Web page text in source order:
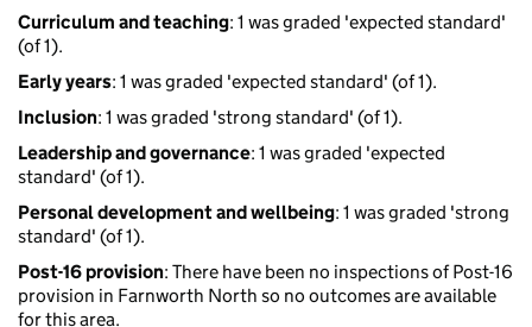
Curriculum and teaching: 1 was graded 'expected standard'
(of 1).
Early years: 1 was graded 'expected standard' (of 1).
Inclusion: 1 was graded 'strong standard' (of 1).
Leadership and governance: 1 was graded 'expected
standard' (of 1).
Personal development and wellbeing: 1 was graded 'strong
standard' (of 1).
Post-16 provision: There have been no inspections of Post-16
provision in Farnworth North so no outcomes are available
for this area.